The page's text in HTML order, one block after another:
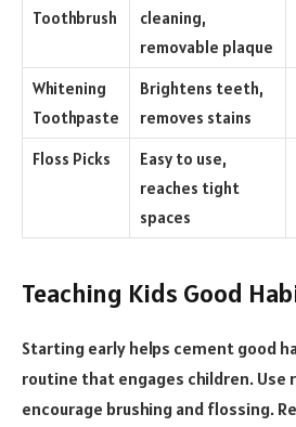
Toothbrush
cleaning,
removable plaque
Whitening
Toothpaste
Brightens teeth,
removes stains
Floss Picks
Easy to use,
reaches tight
spaces
Teaching Kids Good
Starting early helps cement good
routine that engages children. Use
encourage brushing and flossing.